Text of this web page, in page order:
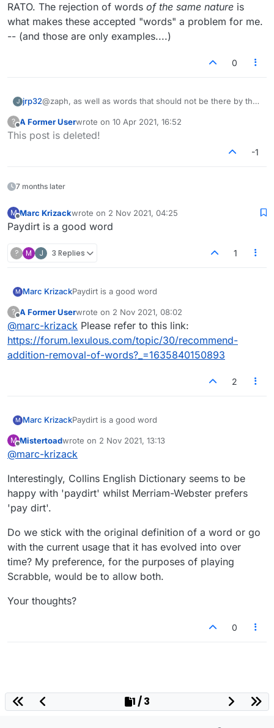
RATO. The rejection of words of the same nature is
what makes these accepted "words" a problem for me.
-- (and those are only examples....)
0
J jrp32@zaph, as well as words that should not be there by the
examples: TRANQ. Two Acronyms long accepted in lists
which "claim" they have no acronyms are JATO and
is what
?
Offline
A Former Userwrote on 10 Apr 2021, 16:52
last edited by
This post is deleted!
-1
7 months later
M
Offline
Marc Krizackwrote on 2 Nov 2021, 04:25
last edited by
Paydirt is a good word
? M J 3 Replies 1
M Marc KrizackPaydirt is a good word
? A Former Userwrote on 2 Nov 2021, 08:02
last edited by
@marc-krizack Please refer to this link:
https://forum.lexulous.com/topic/30/recommend-
addition-removal-of-words?_=1635840150893
2
M Marc KrizackPaydirt is a good word
M Mistertoadwrote on 2 Nov 2021, 13:13
last edited by
@marc-krizack
Interestingly, Collins English Dictionary seems to be
happy with 'paydirt' whilst Merriam-Webster prefers
'pay dirt'.
Do we stick with the original definition of a word or go
with the current usage that it has evolved into over
time? My preference, for the purposes of playing
Scrabble, would be to allow both.
Your thoughts?
0
1 / 3